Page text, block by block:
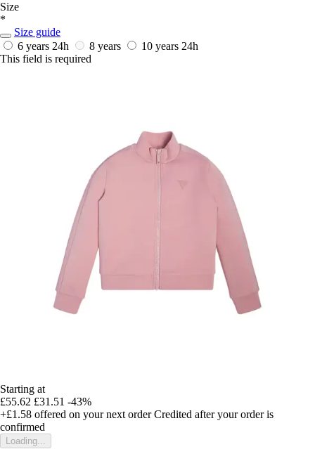
Size
*
Size guide
6 years 24h 8 years 10 years 24h
This field is required
Starting at
£55.62 £31.51 -43%
+£1.58 offered on your next order Credited after your order is
confirmed
Loading...